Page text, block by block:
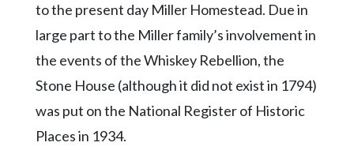
to the present day Miller Homestead. Due in
large part to the Miller family’s involvement in
the events of the Whiskey Rebellion, the
Stone House (although it did not exist in 1794)
was put on the National Register of Historic
Places in 1934.